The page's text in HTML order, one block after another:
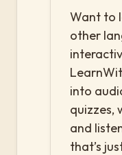
Want to
other
into
quizzes,
and
that’s